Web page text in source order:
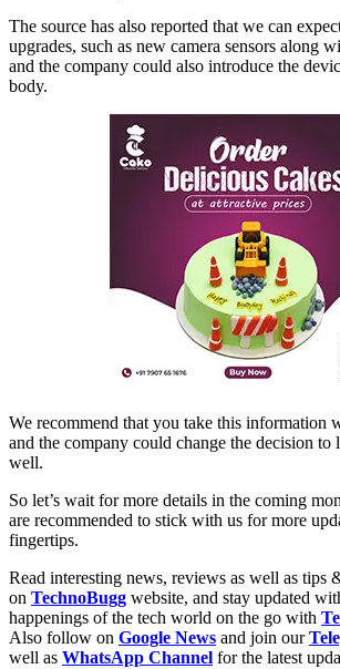
The source has also reported that we can
upgrades, such as new camera sensors along
and the company could also introduce the
body.
We recommend that you take this information
and the company could change the decision to
well.
So let’s wait for more details in the coming
are recommended to stick with us for more
fingertips.
Read interesting news, reviews as well as tips
on TechnoBugg website, and stay updated
happenings of the tech world on the go with
Also follow on Google News and join our
well as WhatsApp Channel for the latest